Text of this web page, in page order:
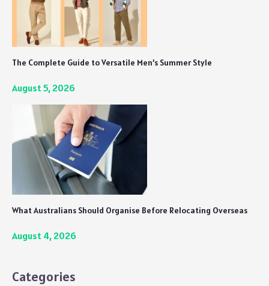
The Complete Guide to Versatile Men’s Summer Style
August 5, 2026
What Australians Should Organise Before Relocating Overseas
August 4, 2026
Categories